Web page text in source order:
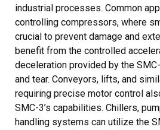
industrial processes. Common
controlling compressors, where
crucial to prevent damage and
benefit from the controlled
deceleration provided by the
and tear. Conveyors, lifts, and
requiring precise motor control
SMC-3’s capabilities. Chillers,
handling systems can utilize the